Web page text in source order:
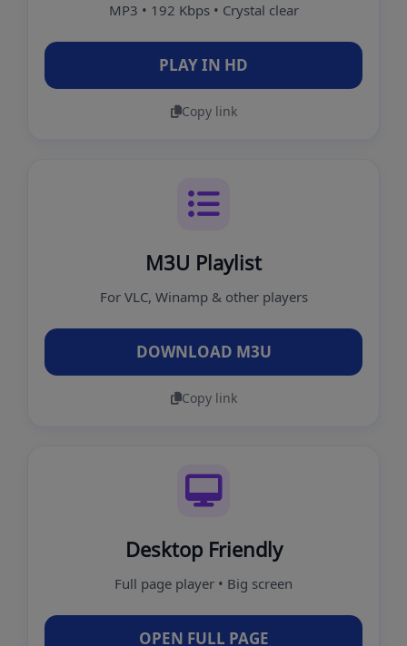
MP3 • 192 Kbps • Crystal clear
PLAY IN HD
Copy link
M3U Playlist
For VLC, Winamp & other players
DOWNLOAD M3U
Copy link
Desktop Friendly
Full page player • Big screen
OPEN FULL PAGE